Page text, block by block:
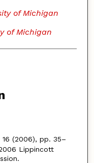
of Michigan
of Michigan
16 (2006), pp. 35–
Lippincott